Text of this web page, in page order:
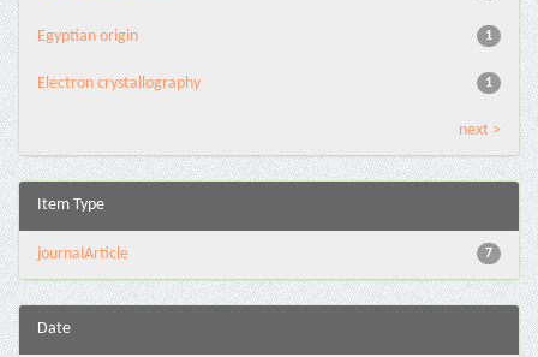
1
Egyptian origin
1
Electron crystallography
next >
Item Type
7
journalArticle
Date